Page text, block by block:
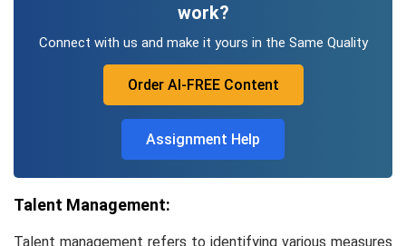
work?
Connect with us and make it yours in the Same Quality
Order AI-FREE Content
Assignment Help
Talent Management:
Talent management refers to identifying various measures